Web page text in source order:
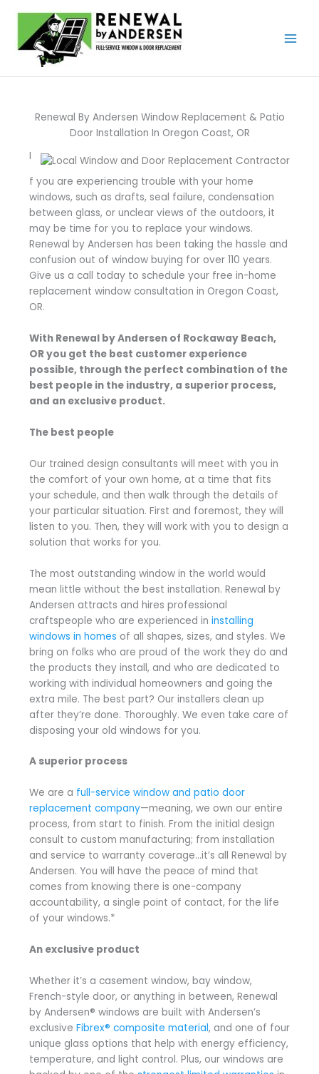
content
Renewal By Andersen Window Replacement & Patio
Door Installation In Oregon Coast, OR
I
f you are experiencing trouble with your home
windows, such as drafts, seal failure, condensation
between glass, or unclear views of the outdoors, it
may be time for you to replace your windows.
Renewal by Andersen has been taking the hassle and
confusion out of window buying for over 110 years.
Give us a call today to schedule your free in-home
replacement window consultation in Oregon Coast,
OR.
With Renewal by Andersen of Rockaway Beach,
OR you get the best customer experience
possible, through the perfect combination of the
best people in the industry, a superior process,
and an exclusive product.
The best people
Our trained design consultants will meet with you in
the comfort of your own home, at a time that fits
your schedule, and then walk through the details of
your particular situation. First and foremost, they will
listen to you. Then, they will work with you to design a
solution that works for you.
The most outstanding window in the world would
mean little without the best installation. Renewal by
Andersen attracts and hires professional
craftspeople who are experienced in installing
windows in homes of all shapes, sizes, and styles. We
bring on folks who are proud of the work they do and
the products they install, and who are dedicated to
working with individual homeowners and going the
extra mile. The best part? Our installers clean up
after they’re done. Thoroughly. We even take care of
disposing your old windows for you.
A superior process
We are a full-service window and patio door
replacement company—meaning, we own our entire
process, from start to finish. From the initial design
consult to custom manufacturing; from installation
and service to warranty coverage…it’s all Renewal by
Andersen. You will have the peace of mind that
comes from knowing there is one-company
accountability, a single point of contact, for the life
of your windows.*
An exclusive product
Whether it’s a casement window, bay window,
French-style door, or anything in between, Renewal
by Andersen® windows are built with Andersen’s
exclusive Fibrex® composite material, and one of four
unique glass options that help with energy efficiency,
temperature, and light control. Plus, our windows are